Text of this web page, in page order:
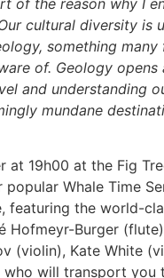
cultural diversity is
something
of. Geology opens
and understanding
mundane
at 19h00 at the Fig
popular Whale Time
featuring the world-
Hofmeyr-Burger
(violin), Kate White
will transport you